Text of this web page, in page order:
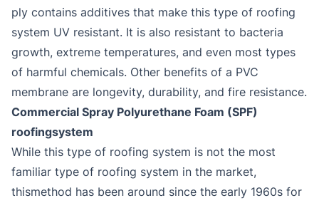
ply contains additives that make this type of roofing
system UV resistant. It is also resistant to bacteria
growth, extreme temperatures, and even most types
of harmful chemicals. Other benefits of a PVC
membrane are longevity, durability, and fire resistance.
Commercial Spray Polyurethane Foam (SPF)
roofingsystem
While this type of roofing system is not the most
familiar type of roofing system in the market,
thismethod has been around since the early 1960s for